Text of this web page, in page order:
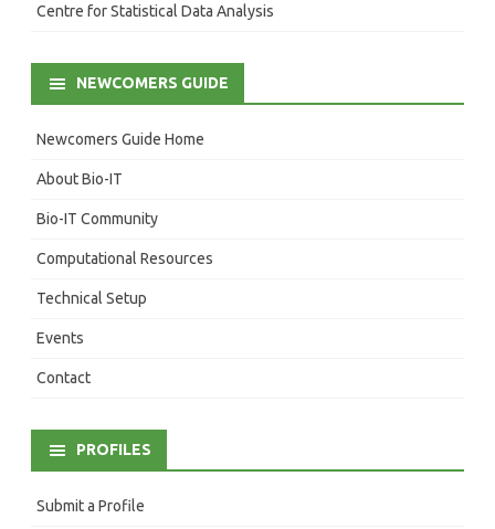
Centre for Statistical Data Analysis
NEWCOMERS GUIDE
Newcomers Guide Home
About Bio-IT
Bio-IT Community
Computational Resources
Technical Setup
Events
Contact
PROFILES
Submit a Profile